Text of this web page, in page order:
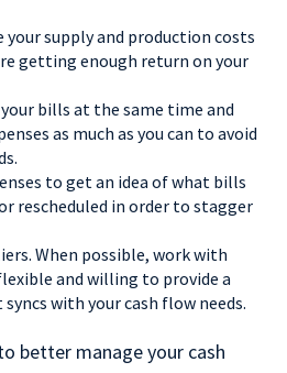
your supply and production costs
getting enough return on your
bills at the same time and
as much as you can to avoid
to get an idea of what bills
rescheduled in order to stagger
When possible, work with
and willing to provide a
with your cash flow needs.
better manage your cash